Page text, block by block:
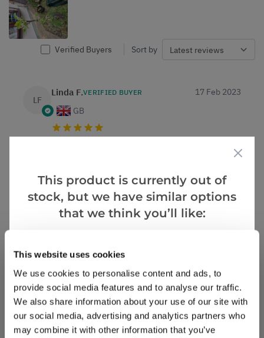
This website uses cookies
We use cookies to personalise content and ads, to
provide social media features and to analyse our traffic.
We also share information about your use of our site with
our social media, advertising and analytics partners who
may combine it with other information that you’ve
Verified Buyers Sort by
LF
Linda F.VERIFIED BUYER
GB
17 Feb 2023
delivery .
Was this helpful? 1 1
GB
Autumn Orchard bundle
Trees arrive swiftly and look healthy. All planted up
in pots now, so wait to see how they do
This product is currently out of
stock, but we have similar options
that we think you’ll like:
Goes Well With